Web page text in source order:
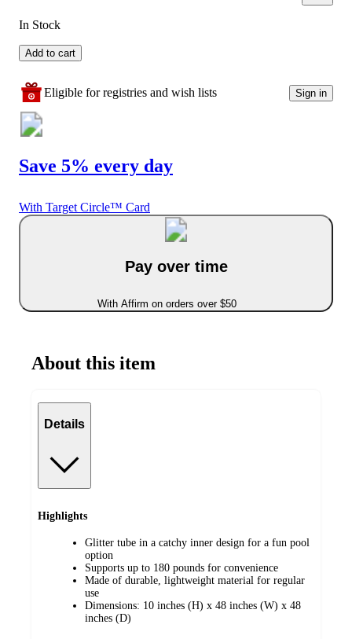
In Stock
Add to cart
Eligible for registries and wish lists Sign in
Save 5% every day
With Target Circle™ Card
Pay over time
With Affirm on orders over $50
About this item
Details
Highlights
Glitter tube in a catchy inner design for a fun pool
option
Supports up to 180 pounds for convenience
Made of durable, lightweight material for regular
use
Dimensions: 10 inches (H) x 48 inches (W) x 48
inches (D)